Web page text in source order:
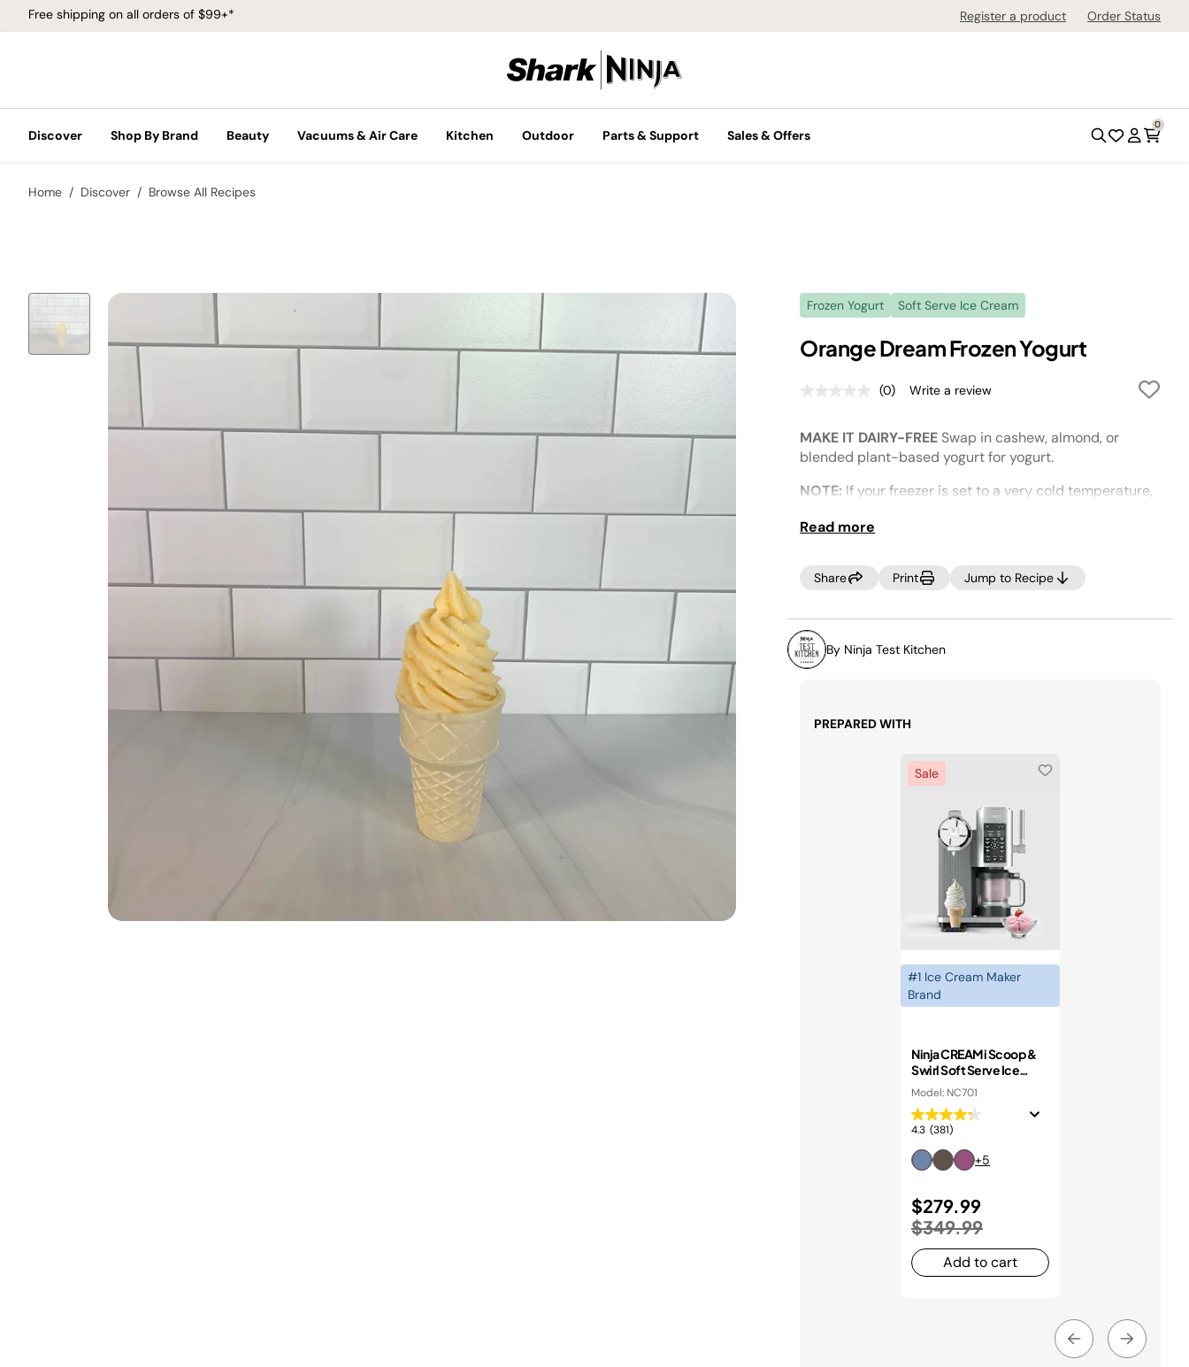
Free shipping on all orders of $99+* Register a product Order Status
Discover Shop By Brand Beauty Vacuums & Air Care Kitchen Outdoor Parts & Support Sales & Offers
0
Home Discover Browse All Recipes
Frozen Yogurt Soft Serve Ice Cream
Orange Dream Frozen Yogurt
No
Same
page
link.
(0) Write a review
MAKE IT DAIRY-FREE Swap in cashew, almond, or
blended plant-based yogurt for yogurt.
NOTE: If your freezer is set to a very cold temperature,
RE-SPIN to process the mixture a little more until
Read more
Share Print Jump to Recipe
By Ninja Test Kitchen
PREPARED WITH
Sale
#1 Ice Cream Maker
Brand
Ninja CREAMi Scoop &
Swirl Soft Serve Ice
Cream Machine
Model: NC701
4.3 (381)
+5
$279.99
$349.99to
Add to cart